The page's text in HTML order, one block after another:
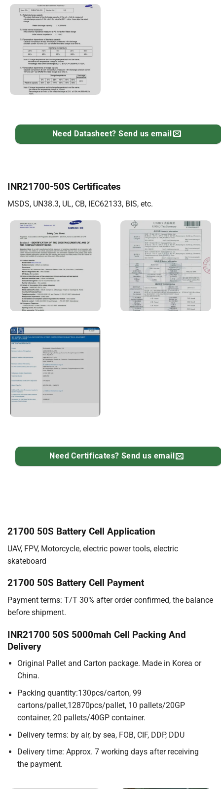
Need Datasheet? Send us email
INR21700-50S Certificates
MSDS, UN38.3, UL, CB, IEC62133, BIS, etc.
Need Certificates? Send us email
21700 50S Battery Cell Application
UAV, FPV, Motorcycle, electric power tools, electric
skateboard
21700 50S Battery Cell Payment
Payment terms: T/T 30% after order confirmed, the balance
before shipment.
INR21700 50S 5000mah Cell Packing And
Delivery
Original Pallet and Carton package. Made in Korea or
China.
Packing quantity:130pcs/carton, 99
cartons/pallet,12870pcs/pallet, 10 pallets/20GP
container, 20 pallets/40GP container.
Delivery terms: by air, by sea, FOB, CIF, DDP, DDU
Delivery time: Approx. 7 working days after receiving
the payment.